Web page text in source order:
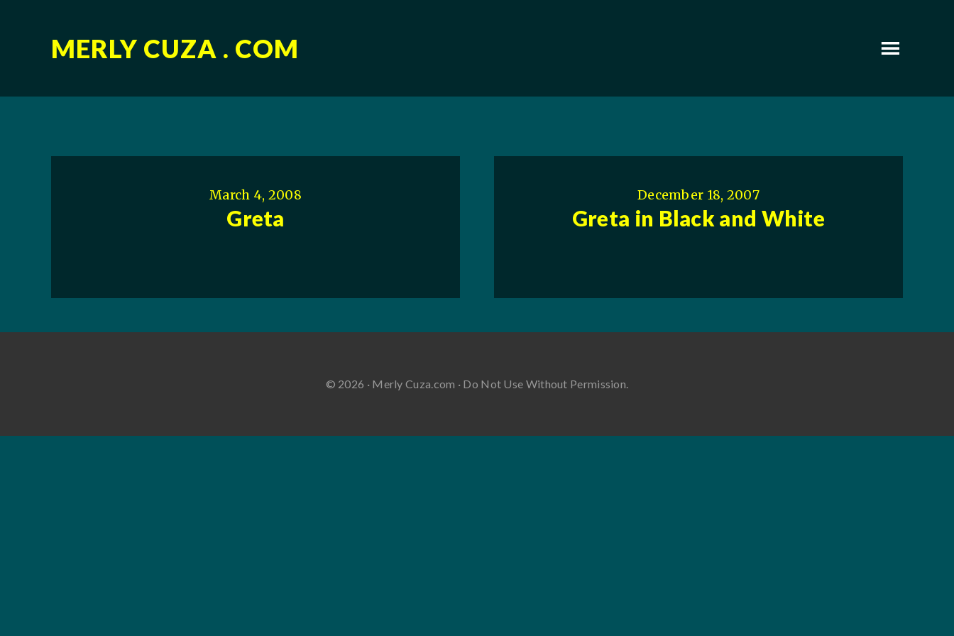
MERLY CUZA . COM
March 4, 2008
Greta
December 18, 2007
Greta in Black and White
© 2026 · Merly Cuza.com · Do Not Use Without Permission.